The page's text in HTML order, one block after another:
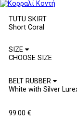
TUTU SKIRT
Short Coral
SIZE
BELT RUBBER
99.00 €